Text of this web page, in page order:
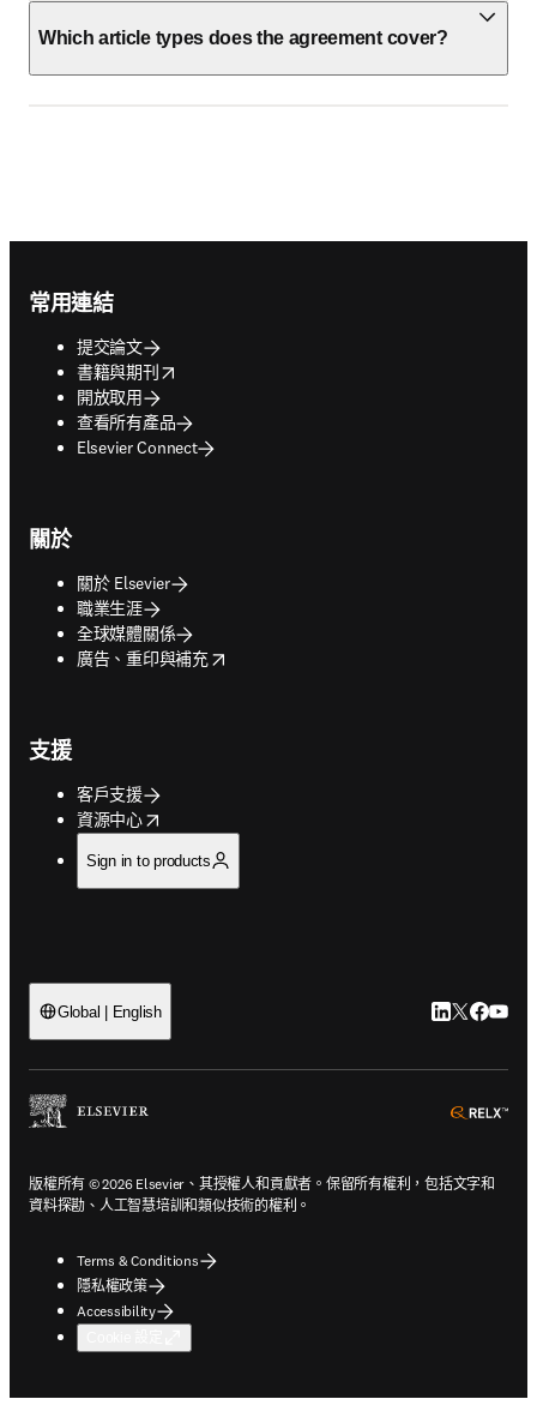
Which article types does the agreement cover?
常用連結
提交論文
書籍與期刊
opens in new tab/window
開放取用
查看所有產品
Elsevier Connect
關於
關於 Elsevier
職業生涯
全球媒體關係
廣告、重印與補充
opens in new tab/window
支援
客戶支援
資源中心
opens in new tab/window
Sign in to products
Global | English LinkedIn 打
Twitter 打
版權所有 © 2026 Elsevier、其授權人和貢獻者。保留所有權利，包括文字和
資料探勘、人工智慧培訓和類似技術的權利。
Terms & Conditions
隱私權政策
Accessibility